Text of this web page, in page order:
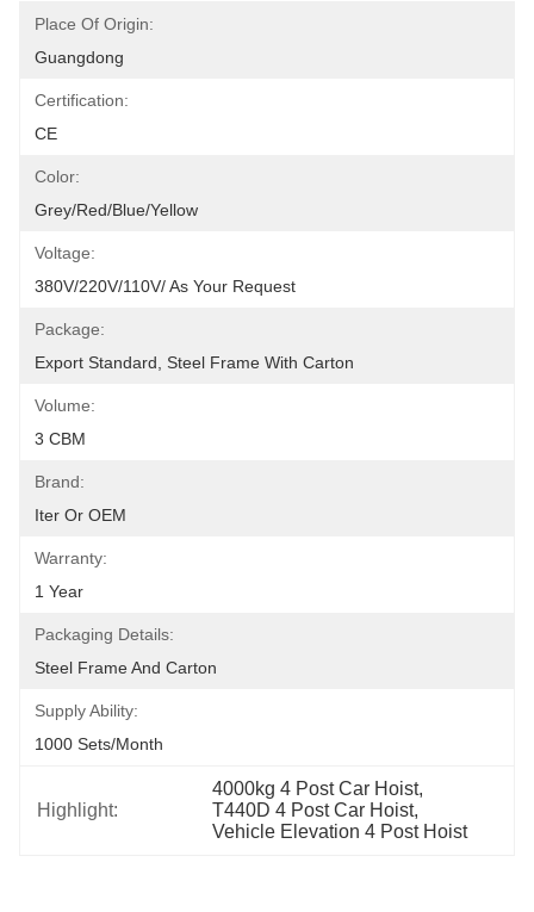
Place Of Origin:
Guangdong
Certification:
CE
Color:
Grey/red/blue/yellow
Voltage:
380V/220V/110V/ As Your Request
Package:
Export Standard, Steel Frame With Carton
Volume:
3 CBM
Brand:
Iter Or OEM
Warranty:
1 Year
Packaging Details:
Steel Frame And Carton
Supply Ability:
1000 Sets/month
Highlight:
4000kg 4 Post Car Hoist,
T440D 4 Post Car Hoist,
Vehicle Elevation 4 Post Hoist